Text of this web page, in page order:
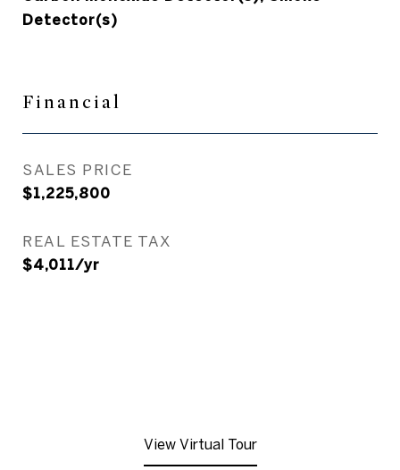
Detector(s)
Financial
SALES PRICE
$1,225,800
REAL ESTATE TAX
$4,011/yr
View Virtual Tour